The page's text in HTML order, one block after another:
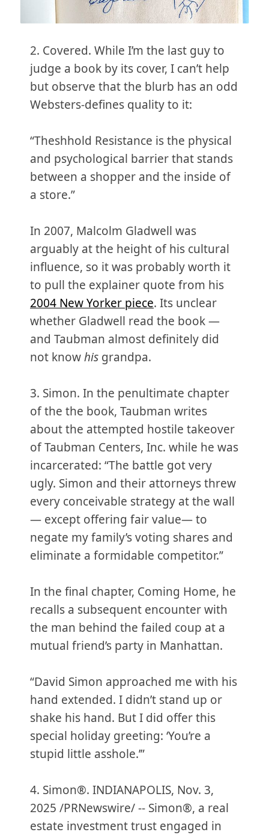
2. Covered. While I’m the last guy to
judge a book by its cover, I can’t help
but observe that the blurb has an odd
Websters-defines quality to it:
“Theshhold Resistance is the physical
and psychological barrier that stands
between a shopper and the inside of
a store.”
In 2007, Malcolm Gladwell was
arguably at the height of his cultural
influence, so it was probably worth it
to pull the explainer quote from his
2004 New Yorker piece. Its unclear
whether Gladwell read the book —
and Taubman almost definitely did
not knowhis grandpa.
3. Simon. In the penultimate chapter
of the the book, Taubman writes
about the attempted hostile takeover
of Taubman Centers, Inc. while he was
incarcerated: “The battle got very
ugly. Simon and their attorneys threw
every conceivable strategy at the wall
— except offering fair value— to
negate my family’s voting shares and
eliminate a formidable competitor.”
In the final chapter, Coming Home, he
recalls a subsequent encounter with
the man behind the failed coup at a
mutual friend’s party in Manhattan.
“David Simon approached me with his
hand extended. I didn’t stand up or
shake his hand. But I did offer this
special holiday greeting: ‘You’re a
stupid little asshole.’”
4. Simon®. INDIANAPOLIS, Nov. 3,
2025 /PRNewswire/ -- Simon®, a real
estate investment trust engaged in